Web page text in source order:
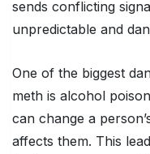
sends conflicting
unpredictable and
One of the biggest
meth is alcohol
can change a
affects them. This